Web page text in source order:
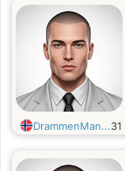
DrammenMan...31